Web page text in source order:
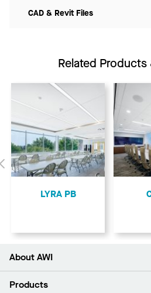
CAD & Revit Files
Related Products
Previous
LYRA PB
About AWI
About Us
Products